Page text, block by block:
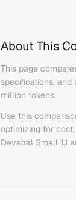
About This
This page
specifications,
million tokens.
Use this
optimizing for
Devstral Small 1.1